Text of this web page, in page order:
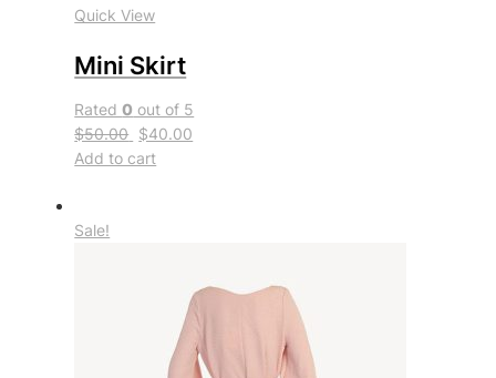
Quick View
Mini Skirt
Rated0 out of 5
$50.00 $40.00
Add to cart
Sale!